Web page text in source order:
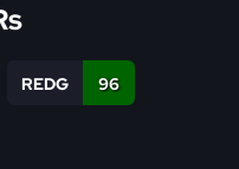
REDG 96